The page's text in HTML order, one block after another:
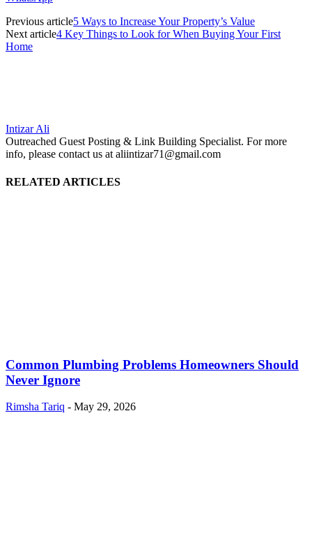
Previous article5 Ways to Increase Your Property’s Value
Next article4 Key Things to Look for When Buying Your First
Home
Intizar Ali
Outreached Guest Posting & Link Building Specialist. For more
info, please contact us at aliintizar71@gmail.com
RELATED ARTICLES
Common Plumbing Problems Homeowners Should
Never Ignore
Rimsha Tariq - May 29, 2026